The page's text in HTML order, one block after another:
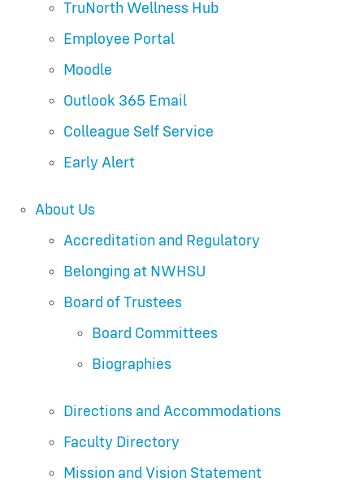
TruNorth Wellness Hub
Employee Portal
Moodle
Outlook 365 Email
Colleague Self Service
Early Alert
About Us
Accreditation and Regulatory
Belonging at NWHSU
Board of Trustees
Board Committees
Biographies
Directions and Accommodations
Faculty Directory
Mission and Vision Statement